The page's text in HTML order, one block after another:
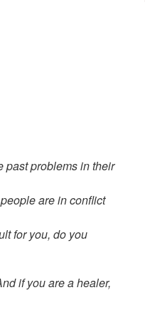
past problems in their
are in conflict
for you, do you
if you are a healer,